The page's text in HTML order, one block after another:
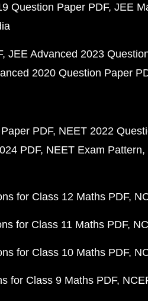
Question Paper PDF JEE
JEE Advanced 2023
2020 Question Paper
PDF NEET 2022
PDF NEET Exam Pattern
for Class 12 Maths PDF
for Class 11 Maths PDF
for Class 10 Maths PDF
for Class 9 Maths PDF